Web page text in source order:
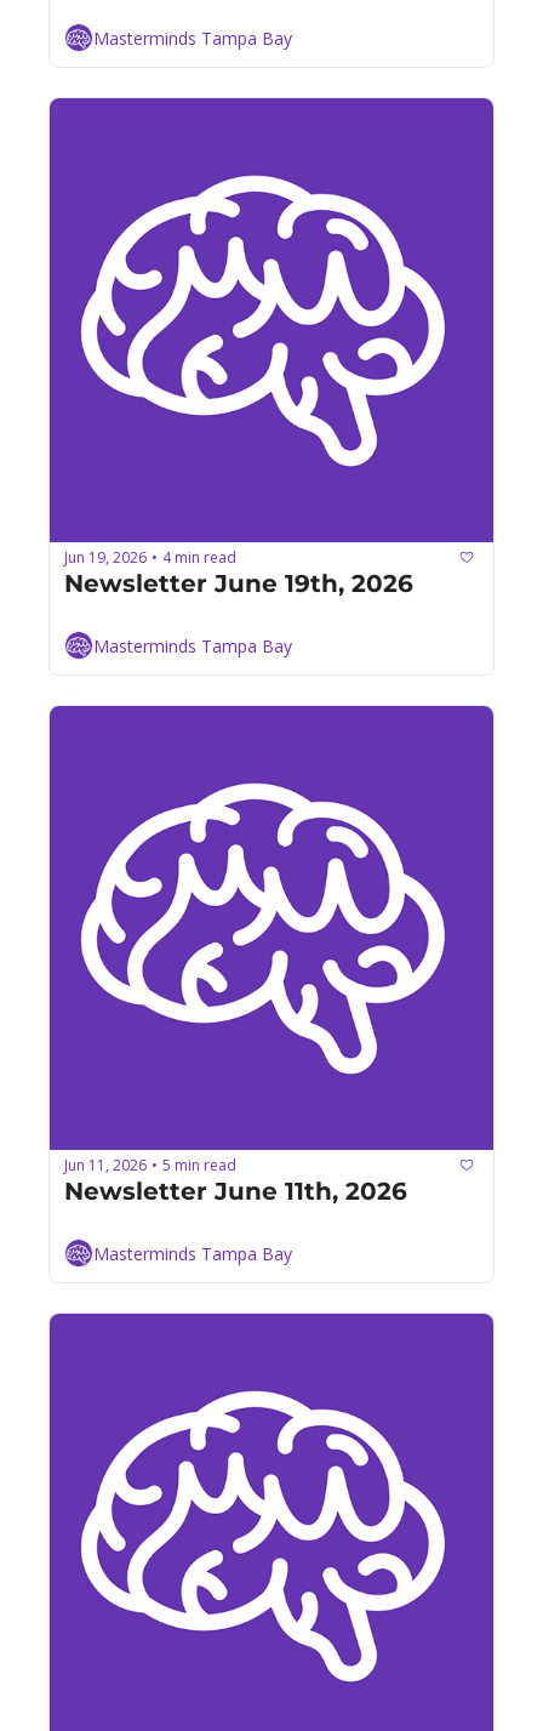
Masterminds Tampa Bay
Jun 19, 2026 • 4 min read
Newsletter June 19th, 2026
Masterminds Tampa Bay
Jun 11, 2026 • 5 min read
Newsletter June 11th, 2026
Masterminds Tampa Bay